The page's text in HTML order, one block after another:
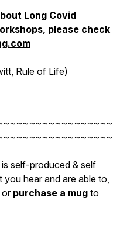
Long Covid
please check
Rule of Life)
self-produced & self
hear and are able to,
or purchase a mug to